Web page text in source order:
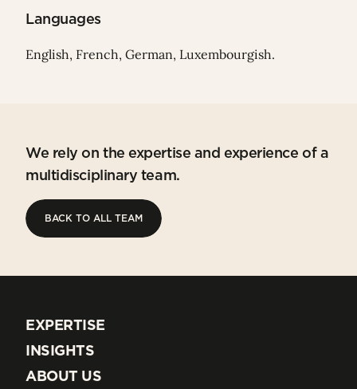
Languages
English, French, German, Luxembourgish.
We rely on the expertise and experience of a
multidisciplinary team.
BACK TO ALL TEAM
EXPERTISE
EXPERTISE
INSIGHTS
INSIGHTS
ABOUT US